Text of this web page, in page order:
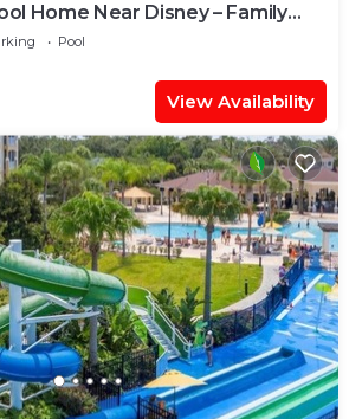
Home Near Disney – Family
8 Screened Pool
Pool
View Availability